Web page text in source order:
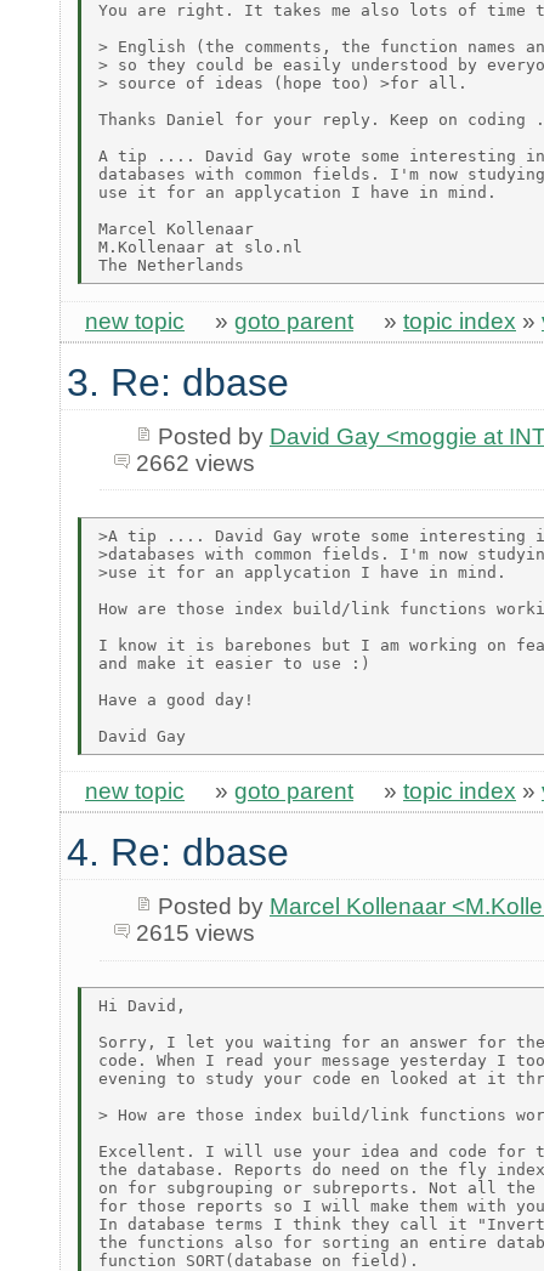
You are right. It takes me also lots of time
> English (the comments, the function names
> so they could be easily understood by
> source of ideas (hope too) >for all.
Thanks Daniel for your reply. Keep on
A tip .... David Gay wrote some interesting
databases with common fields. I'm now
use it for an applycation I have in mind.
Marcel Kollenaar
M.Kollenaar at slo.nl
new topic » goto parent » topic index »
3. Re: dbase
Posted by David Gay <moggie at
2662 views
>A tip .... David Gay wrote some interesting
>databases with common fields. I'm now
>use it for an applycation I have in mind.
How are those index build/link functions
I know it is barebones but I am working on
and make it easier to use :)
Have a good day!
new topic » goto parent » topic index »
4. Re: dbase
Posted by Marcel Kollenaar
2615 views
Hi David,
Sorry, I let you waiting for an answer for the
code. When I read your message yesterday I
evening to study your code en looked at it
> How are those index build/link functions
Excellent. I will use your idea and code for
the database. Reports do need on the fly
on for subgrouping or subreports. Not all
for those reports so I will make them with
In database terms I think they call it
the functions also for sorting an entire
function SORT(database on field).